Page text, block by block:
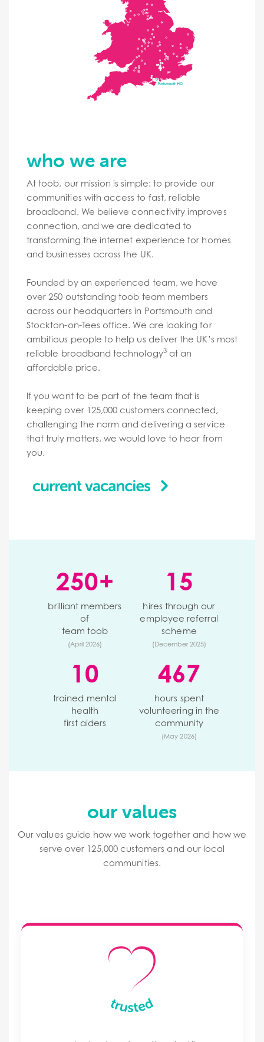
who we are
At toob, our mission is simple: to provide our
communities with access to fast, reliable
broadband. We believe connectivity improves
connection, and we are dedicated to
transforming the internet experience for homes
and businesses across the UK.
Founded by an experienced team, we have
over 250 outstanding toob team members
across our headquarters in Portsmouth and
Stockton-on-Tees office. We are looking for
ambitious people to help us deliver the UK’s most
reliable broadband technology3at an
affordable price.
If you want to be part of the team that is
keeping over 125,000 customers connected,
challenging the norm and delivering a service
that truly matters, we would love to hear from
you.
250+
brilliant members
of
team toob
(April 2026)
15
hires through our
employee referral
scheme
(December 2025)
10
trained mental
health
first aiders
467
hours spent
volunteering in the
community
(May 2026)
our values
Our values guide how we work together and how we
serve over 125,000 customers and our local
communities.